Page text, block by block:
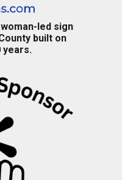
led sign
built on
years.